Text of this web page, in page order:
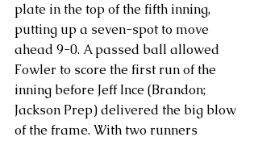
plate in the top of the fifth inning,
putting up a seven-spot to move
ahead 9-0. A passed ball allowed
Fowler to score the first run of the
inning before Jeff Ince (Brandon;
Jackson Prep) delivered the big blow
of the frame. With two runners